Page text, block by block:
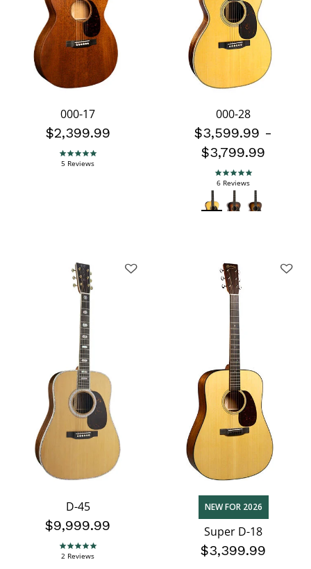
000-17
$2,399.99
4.8 star rating
5 Reviews
000-28
$3,599.99 -
$3,799.99
5.0 star rating
6 Reviews
D-45
$9,999.99
5.0 star rating
2 Reviews
NEW FOR 2026
Super D-18
$3,399.99